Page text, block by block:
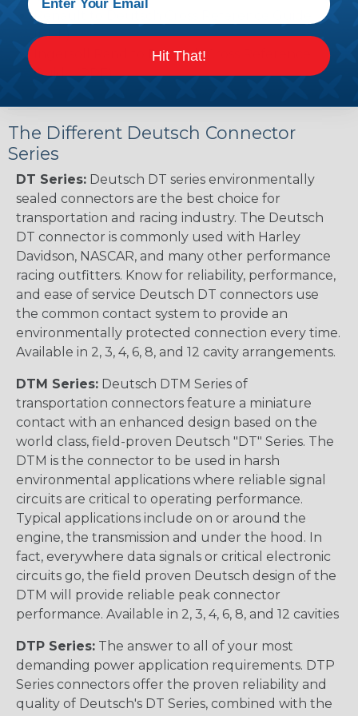
Renault to Deutsch Cross Reference Guide
(PDF)
Ingersoll Rand to Deutsch Cross Reference
Guide (PDF)
The Different Deutsch Connector
Series
DT Series: Deutsch DT series environmentally
sealed connectors are the best choice for
transportation and racing industry. The Deutsch
DT connector is commonly used with Harley
Davidson, NASCAR, and many other performance
racing outfitters. Know for reliability, performance,
and ease of service Deutsch DT connectors use
the common contact system to provide an
environmentally protected connection every time.
Available in 2, 3, 4, 6, 8, and 12 cavity arrangements.
DTM Series: Deutsch DTM Series of
transportation connectors feature a miniature
contact with an enhanced design based on the
world class, field-proven Deutsch "DT" Series. The
DTM is the connector to be used in harsh
environmental applications where reliable signal
circuits are critical to operating performance.
Typical applications include on or around the
engine, the transmission and under the hood. In
fact, everywhere data signals or critical electronic
circuits go, the field proven Deutsch design of the
DTM will provide reliable peak connector
performance. Available in 2, 3, 4, 6, 8, and 12 cavities
DTP Series: The answer to all of your most
demanding power application requirements. DTP
Series connectors offer the proven reliability and
quality of Deutsch's DT Series, combined with the
Hit That!